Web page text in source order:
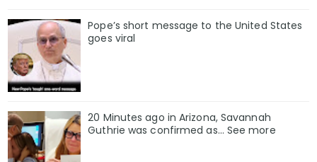
Pope’s short message to the United States
goes viral
20 Minutes ago in Arizona, Savannah
Guthrie was confirmed as… See more